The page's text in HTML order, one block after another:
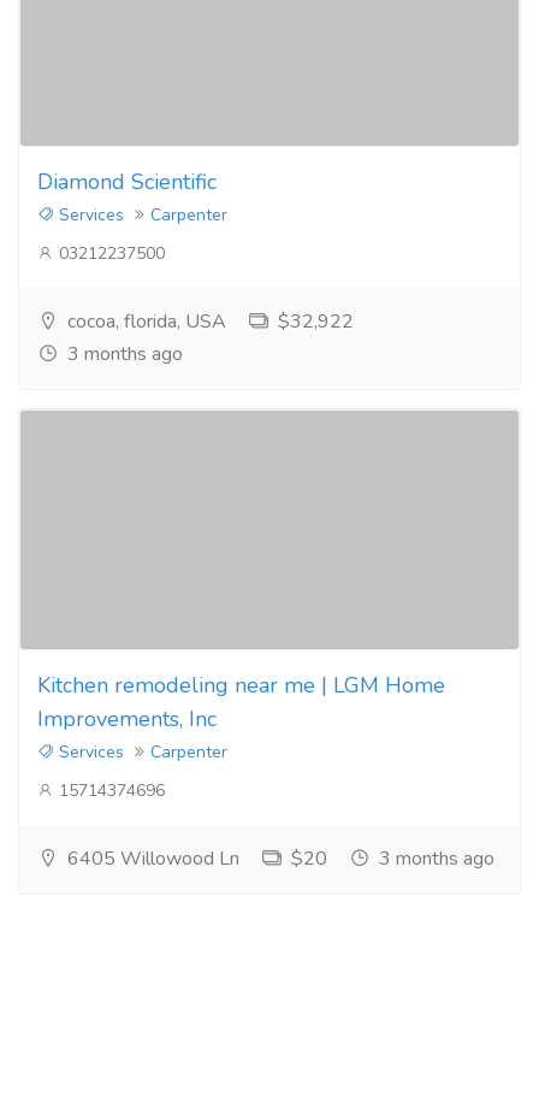
Diamond Scientific
Services
Carpenter
03212237500
cocoa, florida, USA
$32,922
3 months ago
Kitchen remodeling near me | LGM Home
Improvements, Inc
Services
Carpenter
15714374696
6405 Willowood Ln $20 3 months ago